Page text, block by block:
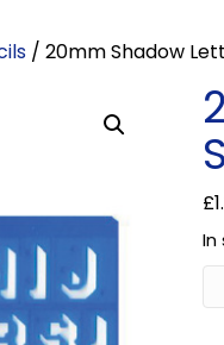
/ 20mm Shadow
£
In